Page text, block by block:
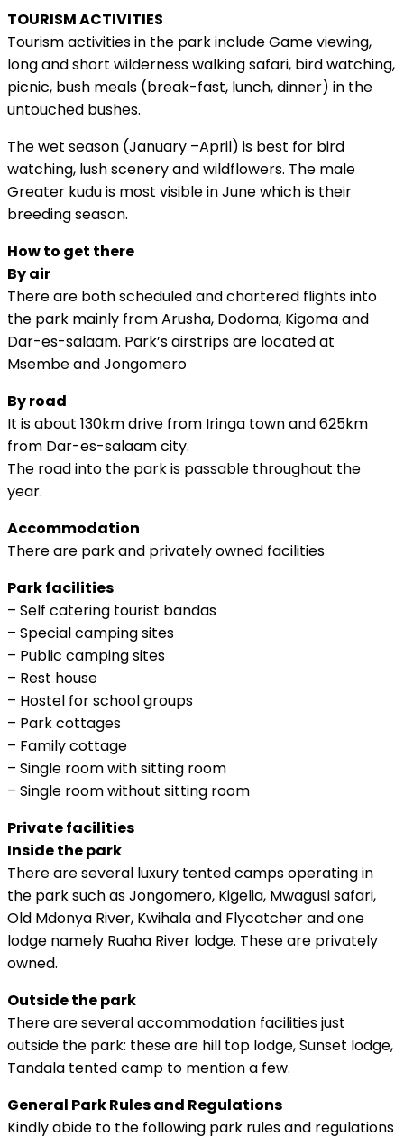
TOURISM ACTIVITIES
Tourism activities in the park include Game viewing,
long and short wilderness walking safari, bird watching,
picnic, bush meals (break-fast, lunch, dinner) in the
untouched bushes.
The wet season (January –April) is best for bird
watching, lush scenery and wildflowers. The male
Greater kudu is most visible in June which is their
breeding season.
How to get there
By air
There are both scheduled and chartered flights into
the park mainly from Arusha, Dodoma, Kigoma and
Dar-es-salaam. Park’s airstrips are located at
Msembe and Jongomero
By road
It is about 130km drive from Iringa town and 625km
from Dar-es-salaam city.
The road into the park is passable throughout the
year.
Accommodation
There are park and privately owned facilities
Park facilities
– Self catering tourist bandas
– Special camping sites
– Public camping sites
– Rest house
– Hostel for school groups
– Park cottages
– Family cottage
– Single room with sitting room
– Single room without sitting room
Private facilities
Inside the park
There are several luxury tented camps operating in
the park such as Jongomero, Kigelia, Mwagusi safari,
Old Mdonya River, Kwihala and Flycatcher and one
lodge namely Ruaha River lodge. These are privately
owned.
Outside the park
There are several accommodation facilities just
outside the park: these are hill top lodge, Sunset lodge,
Tandala tented camp to mention a few.
General Park Rules and Regulations
Kindly abide to the following park rules and regulations